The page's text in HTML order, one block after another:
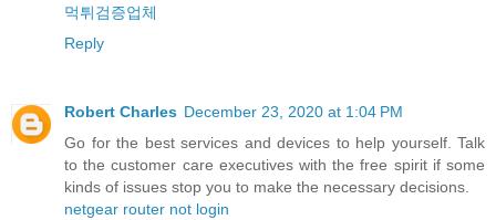
먹튀검증업체
Reply
Robert Charles December 23, 2020 at 1:04 PM
Go for the best services and devices to help yourself. Talk
to the customer care executives with the free spirit if some
kinds of issues stop you to make the necessary decisions.
netgear router not login